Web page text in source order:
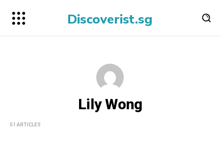
Discoverist.sg
Lily Wong
51 ARTICLES